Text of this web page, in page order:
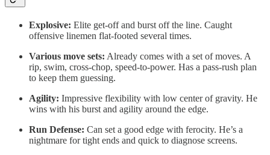
Explosive: Elite get-off and burst off the line. Caught
offensive linemen flat-footed several times.
Various move sets: Already comes with a set of moves. A
rip, swim, cross-chop, speed-to-power. Has a pass-rush plan
to keep them guessing.
Agility: Impressive flexibility with low center of gravity. He
wins with his burst and agility around the edge.
Run Defense: Can set a good edge with ferocity. He’s a
nightmare for tight ends and quick to diagnose screens.